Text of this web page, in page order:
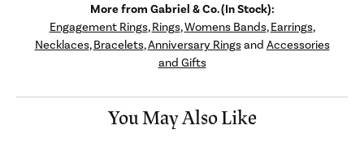
More from Gabriel & Co. (In Stock):
Engagement Rings,Rings,Womens Bands,Earrings,
Necklaces,Bracelets,Anniversary Ringsand Accessories
and Gifts
You May Also Like